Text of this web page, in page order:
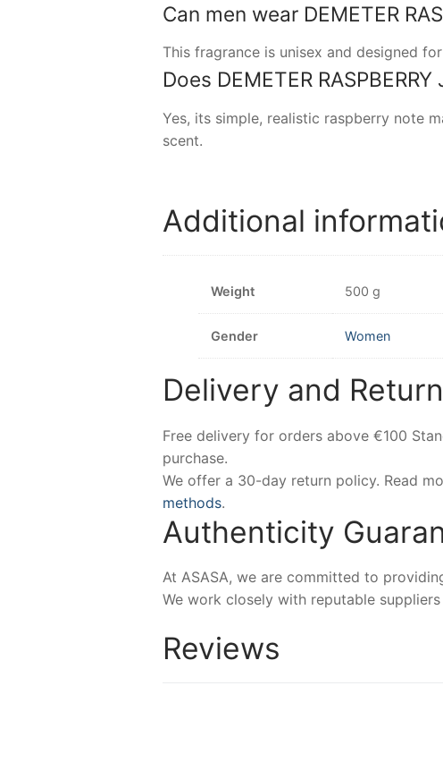
Can men wear DEMETER
This fragrance is unisex and designed
Does DEMETER
Yes, its simple, realistic raspberry note
scent.
Additional
Weight 500 g
Gender Women
Delivery and Return
Free delivery for orders above €100
purchase.
We offer a 30-day return policy. Read
methods.
Authenticity
At ASASA, we are committed to
We work closely with reputable
Reviews